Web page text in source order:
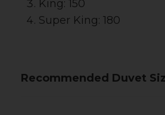
King: 150
Super King: 180
Recommended Duvet